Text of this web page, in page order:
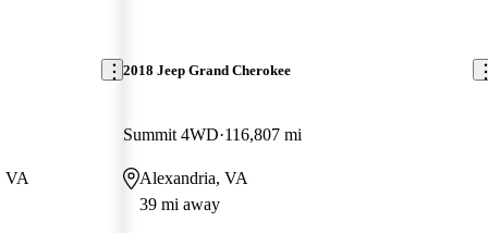
VA
2018 Jeep Grand Cherokee
Summit 4WD 116,807 mi
Alexandria, VA
39 mi away